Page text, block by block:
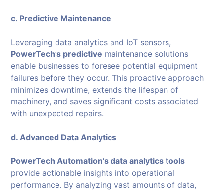
c. Predictive Maintenance
Leveraging data analytics and IoT sensors,
PowerTech’s predictive maintenance solutions
enable businesses to foresee potential equipment
failures before they occur. This proactive approach
minimizes downtime, extends the lifespan of
machinery, and saves significant costs associated
with unexpected repairs.
d. Advanced Data Analytics
PowerTech Automation’s data analytics tools
provide actionable insights into operational
performance. By analyzing vast amounts of data,